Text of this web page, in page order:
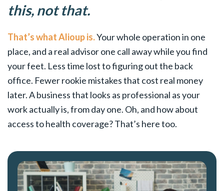
this, not that.
That’s what Alioup is.Your whole operation in one
place, and a real advisor one call away while you find
your feet. Less time lost to figuring out the back
office. Fewer rookie mistakes that cost real money
later. A business that looks as professional as your
work actually is, from day one. Oh, and how about
access to health coverage? That’s here too.